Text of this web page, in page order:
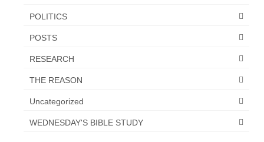
POLITICS
POSTS
RESEARCH
THE REASON
Uncategorized
WEDNESDAY'S BIBLE STUDY